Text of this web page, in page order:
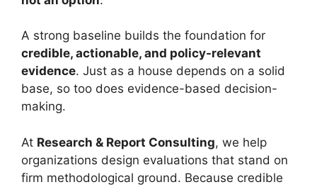
A strong baseline builds the foundation for
credible, actionable, and policy-relevant
evidence. Just as a house depends on a solid
base, so too does evidence-based decision-
making.
At Research & Report Consulting, we help
organizations design evaluations that stand on
firm methodological ground. Because credible